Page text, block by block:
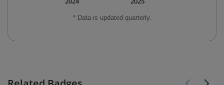
* Data is updated quarterly.